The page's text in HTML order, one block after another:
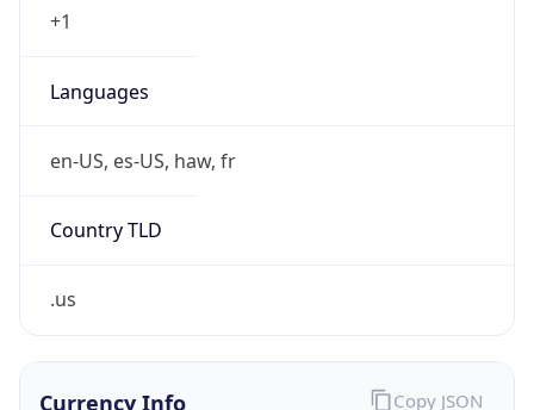
+1
Languages
en-US, es-US, haw, fr
Country TLD
.us
Currency Info Copy JSON